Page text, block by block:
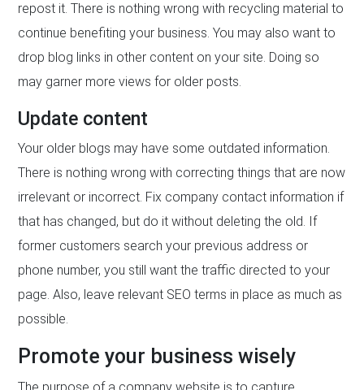
repost it. There is nothing wrong with recycling material to
continue benefiting your business. You may also want to
drop blog links in other content on your site. Doing so
may garner more views for older posts.
Update content
Your older blogs may have some outdated information.
There is nothing wrong with correcting things that are now
irrelevant or incorrect. Fix company contact information if
that has changed, but do it without deleting the old. If
former customers search your previous address or
phone number, you still want the traffic directed to your
page. Also, leave relevant SEO terms in place as much as
possible.
Promote your business wisely